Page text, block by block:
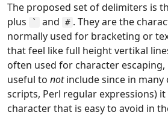
The proposed set of delimiters is
plus
` and # . They are the
normally used for bracketing or
that feel like full height vertikal
often used for character escaping,
useful to notinclude since in many
scripts, Perl regular expressions)
character that is easy to avoid in